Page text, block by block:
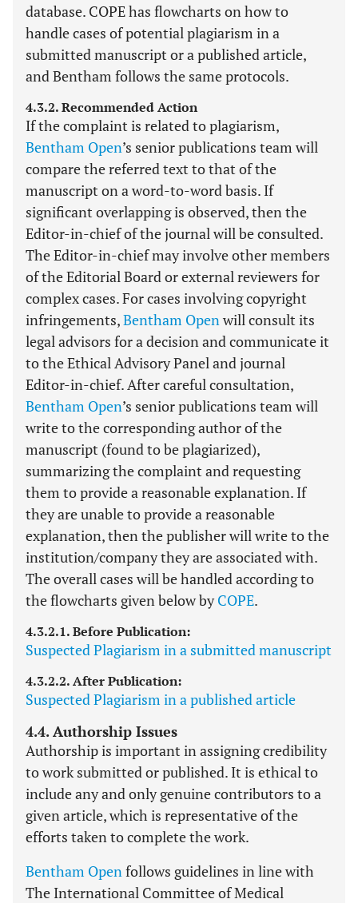
database. COPE has flowcharts on how to
handle cases of potential plagiarism in a
submitted manuscript or a published article,
and Bentham follows the same protocols.
4.3.2. Recommended Action
If the complaint is related to plagiarism,
Bentham Open’s senior publications team will
compare the referred text to that of the
manuscript on a word-to-word basis. If
significant overlapping is observed, then the
Editor-in-chief of the journal will be consulted.
The Editor-in-chief may involve other members
of the Editorial Board or external reviewers for
complex cases. For cases involving copyright
infringements,Bentham Openwill consult its
legal advisors for a decision and communicate it
to the Ethical Advisory Panel and journal
Editor-in-chief. After careful consultation,
Bentham Open’s senior publications team will
write to the corresponding author of the
manuscript (found to be plagiarized),
summarizing the complaint and requesting
them to provide a reasonable explanation. If
they are unable to provide a reasonable
explanation, then the publisher will write to the
institution/company they are associated with.
The overall cases will be handled according to
the flowcharts given below byCOPE.
4.3.2.1. Before Publication:
Suspected Plagiarism in a submitted manuscript
4.3.2.2. After Publication:
Suspected Plagiarism in a published article
4.4. Authorship Issues
Authorship is important in assigning credibility
to work submitted or published. It is ethical to
include any and only genuine contributors to a
given article, which is representative of the
efforts taken to complete the work.
Bentham Openfollows guidelines in line with
The International Committee of Medical